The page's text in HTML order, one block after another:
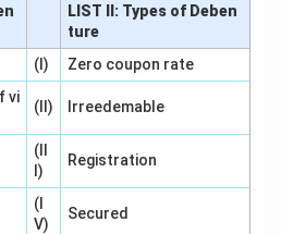
answer.
\boxed{\text{Non-current
Liabilities
\boxed{(C)}
C
LIST II: Types of Deben
ture
(I) Zero coupon rate
vi
(II) Irreedemable
(II
I)
Registration
(I
V)
Secured